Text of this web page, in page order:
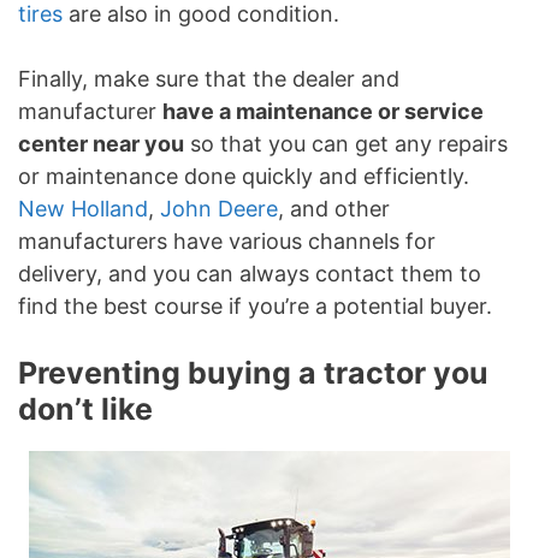
tires are also in good condition.
Finally, make sure that the dealer and
manufacturer have a maintenance or service
center near you so that you can get any repairs
or maintenance done quickly and efficiently.
New Holland, John Deere, and other
manufacturers have various channels for
delivery, and you can always contact them to
find the best course if you’re a potential buyer.
Preventing buying a tractor you
don’t like